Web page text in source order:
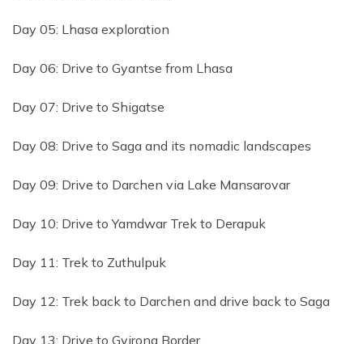
Day 05: Lhasa exploration
Day 06: Drive to Gyantse from Lhasa
Day 07: Drive to Shigatse
Day 08: Drive to Saga and its nomadic landscapes
Day 09: Drive to Darchen via Lake Mansarovar
Day 10: Drive to Yamdwar Trek to Derapuk
Day 11: Trek to Zuthulpuk
Day 12: Trek back to Darchen and drive back to Saga
Day 13: Drive to Gyirong Border.